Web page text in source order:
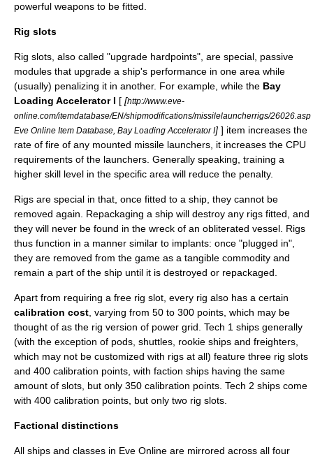
powerful weapons to be fitted.
Rig slots
Rig slots, also called "upgrade hardpoints", are special, passive
modules that upgrade a ship's performance in one area while
(usually) penalizing it in another. For example, while the Bay
Loading Accelerator I [ [http://www.eve-
online.com/itemdatabase/EN/shipmodifications/missilelauncherrigs/26026.asp
Eve Online Item Database, Bay Loading Accelerator I] ] item increases the
rate of fire of any mounted missile launchers, it increases the CPU
requirements of the launchers. Generally speaking, training a
higher skill level in the specific area will reduce the penalty.
Rigs are special in that, once fitted to a ship, they cannot be
removed again. Repackaging a ship will destroy any rigs fitted, and
they will never be found in the wreck of an obliterated vessel. Rigs
thus function in a manner similar to implants: once "plugged in",
they are removed from the game as a tangible commodity and
remain a part of the ship until it is destroyed or repackaged.
Apart from requiring a free rig slot, every rig also has a certain
calibration cost , varying from 50 to 300 points, which may be
thought of as the rig version of power grid. Tech 1 ships generally
(with the exception of pods, shuttles, rookie ships and freighters,
which may not be customized with rigs at all) feature three rig slots
and 400 calibration points, with faction ships having the same
amount of slots, but only 350 calibration points. Tech 2 ships come
with 400 calibration points, but only two rig slots.
Factional distinctions
All ships and classes in Eve Online are mirrored across all four